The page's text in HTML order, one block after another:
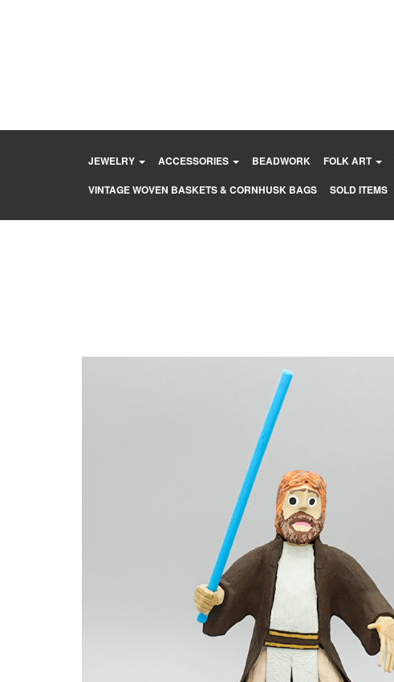
JEWELRY ACCESSORIES BEADWORK FOLK ART
VINTAGE WOVEN BASKETS & CORNHUSK BAGS
SOLD ITEMS